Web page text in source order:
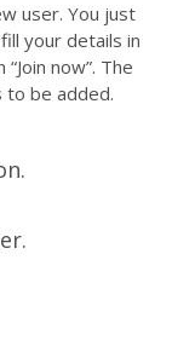
user. You just
your details in
now”. The
to be added.